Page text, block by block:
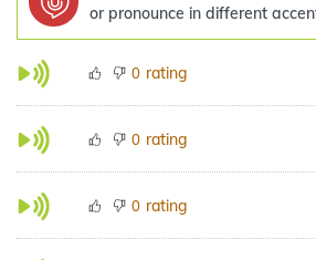
or pronounce in different
0 rating
0 rating
0 rating